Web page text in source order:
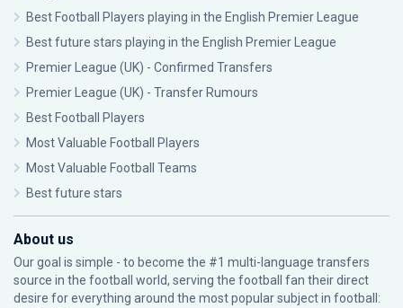
Best Football Players playing in the English Premier League
Best future stars playing in the English Premier League
Premier League (UK) - Confirmed Transfers
Premier League (UK) - Transfer Rumours
Best Football Players
Most Valuable Football Players
Most Valuable Football Teams
Best future stars
About us
Our goal is simple - to become the #1 multi-language transfers
source in the football world, serving the football fan their direct
desire for everything around the most popular subject in football: